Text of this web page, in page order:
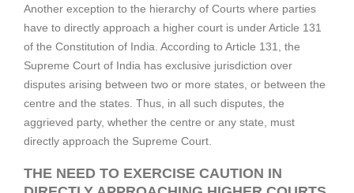
Another exception to the hierarchy of Courts where parties
have to directly approach a higher court is under Article 131
of the Constitution of India. According to Article 131, the
Supreme Court of India has exclusive jurisdiction over
disputes arising between two or more states, or between the
centre and the states. Thus, in all such disputes, the
aggrieved party, whether the centre or any state, must
directly approach the Supreme Court.
THE NEED TO EXERCISE CAUTION IN